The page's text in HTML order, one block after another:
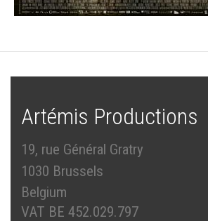
Artémis Productions
19, rue Général Gratry
1030 Brussels
Belgium
VAT BE 452.029.797